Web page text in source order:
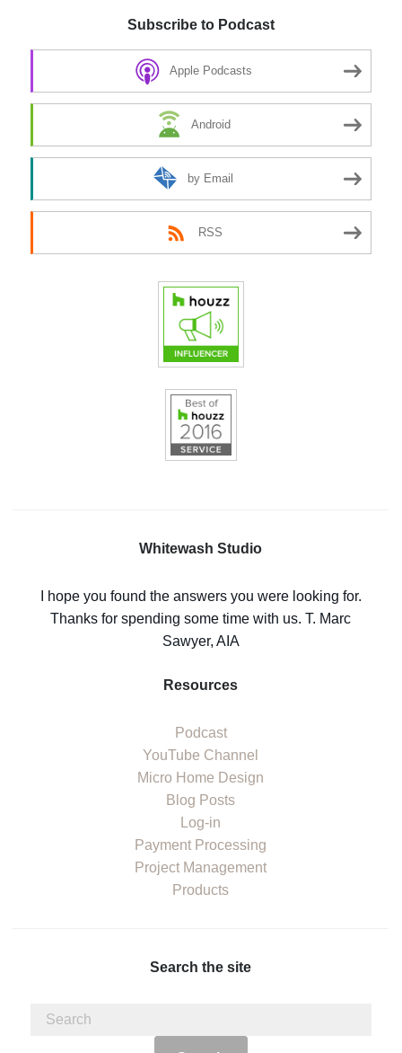
Subscribe to Podcast
Apple Podcasts
Android
by Email
RSS
Whitewash Studio
I hope you found the answers you were looking for.
Thanks for spending some time with us. T. Marc
Sawyer, AIA
Resources
Podcast
YouTube Channel
Micro Home Design
Blog Posts
Log-in
Payment Processing
Project Management
Products
Search the site